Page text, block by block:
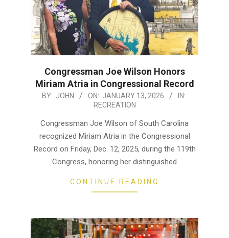
Congressman Joe Wilson Honors
Miriam Atria in Congressional Record
2026-
BY: JOHN ON: JANUARY 13, 2026
IN:
RECREATION
Congressman Joe Wilson of South Carolina
recognized Miriam Atria in the Congressional
Record on Friday, Dec. 12, 2025, during the 119th
Congress, honoring her distinguished
CONTINUE READING